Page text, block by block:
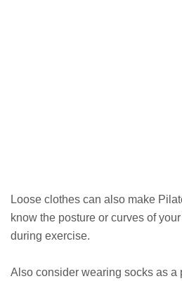
Loose clothes can also make
know the posture or curves of
during exercise.
Also consider wearing socks as a